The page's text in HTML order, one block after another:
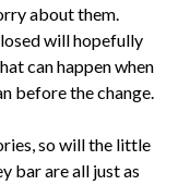
about them.
will hopefully
can happen when
before the change.
so will the little
bar are all just as